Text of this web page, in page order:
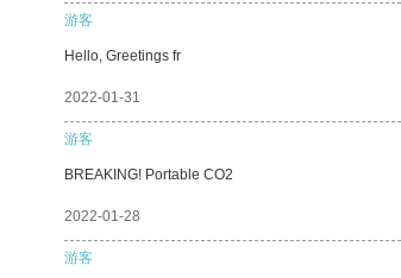
游客
Hello, Greetings fr
2022-01-31
游客
BREAKING! Portable CO2
2022-01-28
游客